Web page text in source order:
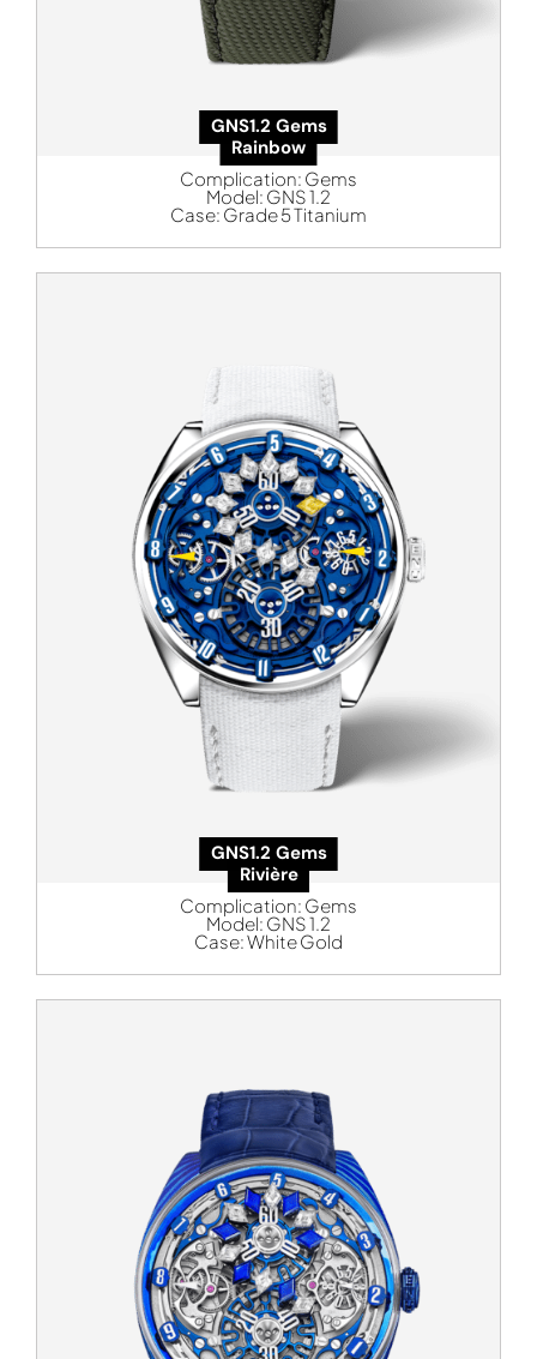
GNS1.2 Gems
Rainbow
Complication: Gems
Model: GNS 1.2
Case: Grade 5 Titanium
GNS1.2 Gems
Rivière
Complication: Gems
Model: GNS 1.2
Case:White Gold